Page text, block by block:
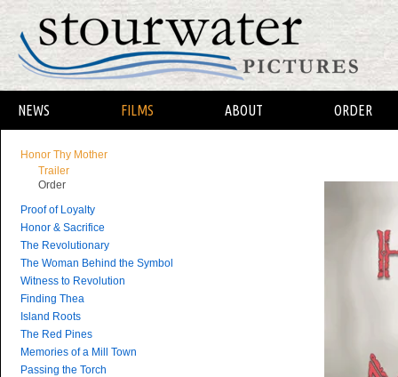
NEWS FILMS ABOUT ORDER
Honor Thy Mother
Trailer
Order
Proof of Loyalty
Honor & Sacrifice
The Revolutionary
The Woman Behind the Symbol
Witness to Revolution
Finding Thea
Island Roots
The Red Pines
Memories of a Mill Town
Passing the Torch